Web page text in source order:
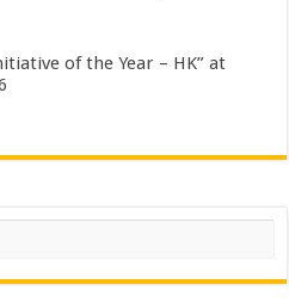
of the Year – HK” at